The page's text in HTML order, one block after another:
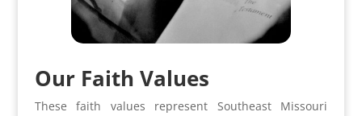
Our Faith Values
These faith values represent Southeast Missouri